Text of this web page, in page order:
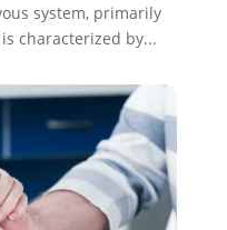
system, primarily
characterized by...